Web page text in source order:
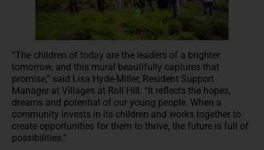
“The children of today are the leaders of a brighter
tomorrow, and this mural beautifully captures that
promise,” said Lisa Hyde-Miller, Resident Support
Manager at Villages at Roll Hill. “It reflects the hopes,
dreams and potential of our young people. When a
community invests in its children and works together to
create opportunities for them to thrive, the future is full of
possibilities.”